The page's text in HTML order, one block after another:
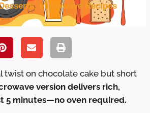
, Microwave Recipes
twist on chocolate cake but short
version delivers rich,
5 minutes—no oven required.